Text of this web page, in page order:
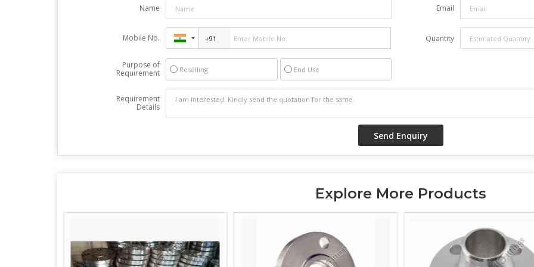
Name Email
Mobile No. Quantity
Purpose of
Requirement
Reselling End Use
Requirement
Details
Explore More Products